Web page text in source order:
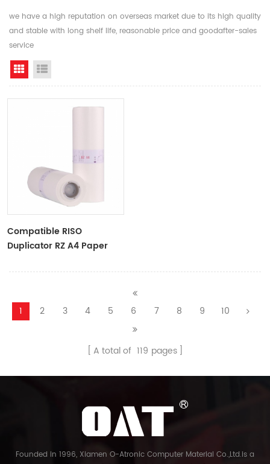
we have a high reputation on overseas market due to its high quality
and stable with long shelf life, reasonable price and goodafter-sales
service
Grid View
Compatible RISO
Duplicator RZ A4 Paper
ZTYPE30 Master
1 2 3 4 5 6 7 8 9 10
A total of 119 pages
Founded in 1996, Xiamen O-Atronic Computer Material Co.,Ltd.is a